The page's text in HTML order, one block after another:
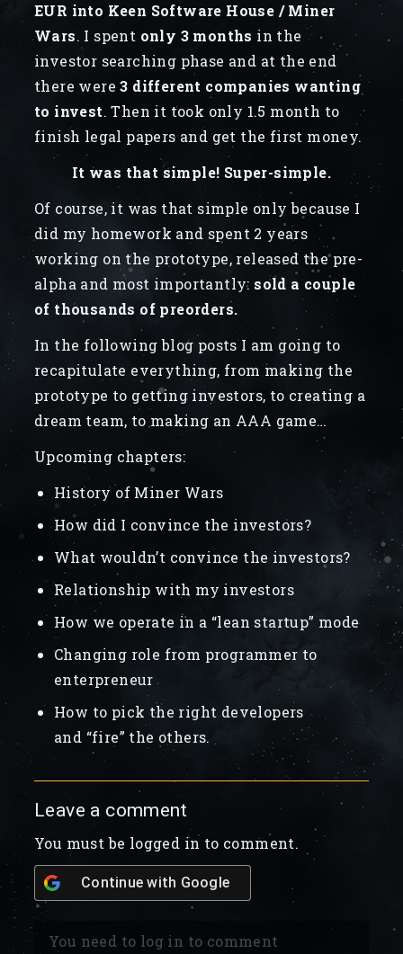
EUR into Keen Software House / Miner
Wars. I spent only 3 months in the
investor searching phase and at the end
there were3 different companies wanting
to invest. Then it took only 1.5 month to
finish legal papers and get the first money.
It was that simple! Super-simple.
Of course, it was that simple only because I
did my homework and spent 2 years
working on the prototype, released the pre-
alpha and most importantly: sold a couple
of thousands of preorders.
In the following blog posts I am going to
recapitulate everything, from making the
prototype to getting investors, to creating a
dream team, to making an AAA game…
Upcoming chapters:
History of Miner Wars
How did I convince the investors?
What wouldn’t convince the investors?
Relationship with my investors
How we operate in a “lean startup” mode
Changing role from programmer to
enterpreneur
How to pick the right developers
and “fire” the others.
Leave a comment
You must be logged in to comment.
Continue with Google